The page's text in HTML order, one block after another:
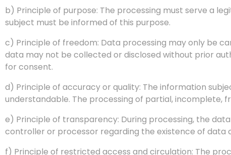
b) Principle of purpose: The processing must serve a
subject must be informed of this purpose.
c) Principle of freedom: Data processing may only be
data may not be collected or disclosed without prior
for consent.
d) Principle of accuracy or quality: The information
understandable. The processing of partial, incomplete,
e) Principle of transparency: During processing, the
controller or processor regarding the existence of data
f) Principle of restricted access and circulation: The